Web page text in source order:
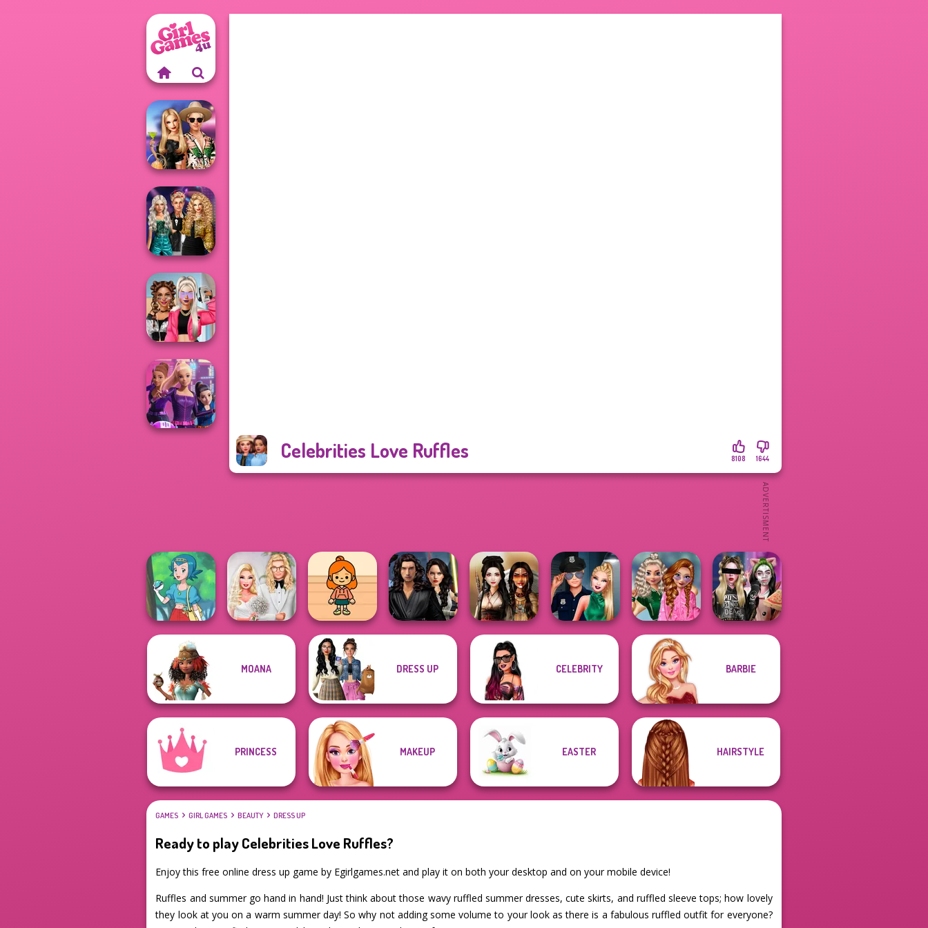
Celebrities Love Ruffles 1644
8108
BFFs' Birthday
Bash For Babs
Party Crashers
Ex-Boyfriend
Ed...
BFFs Vs Bullies:
Fashion Rival...
Pokegirl
Babs' Spring
TB Avataria Life
Girl
Interstellar
Battle Maidens
Style Police
School
Popularity
Challenge
Billie's Weekly
MOANA DRESS UP CELEBRITY BARBIE
PRINCESS MAKEUP EASTER HAIRSTYLE
GAMES GIRL GAMES BEAUTY DRESS UP
Ready to play Celebrities Love Ruffles?
Enjoy this free online dress up game by Egirlgames.net and play it on both your desktop and on your mobile device!
Ruffles and summer go hand in hand! Just think about those wavy ruffled summer dresses, cute skirts, and ruffled sleeve tops; how lovely
they look at you on a warm summer day! So why not adding some volume to your look as there is a fabulous ruffled outfit for everyone?